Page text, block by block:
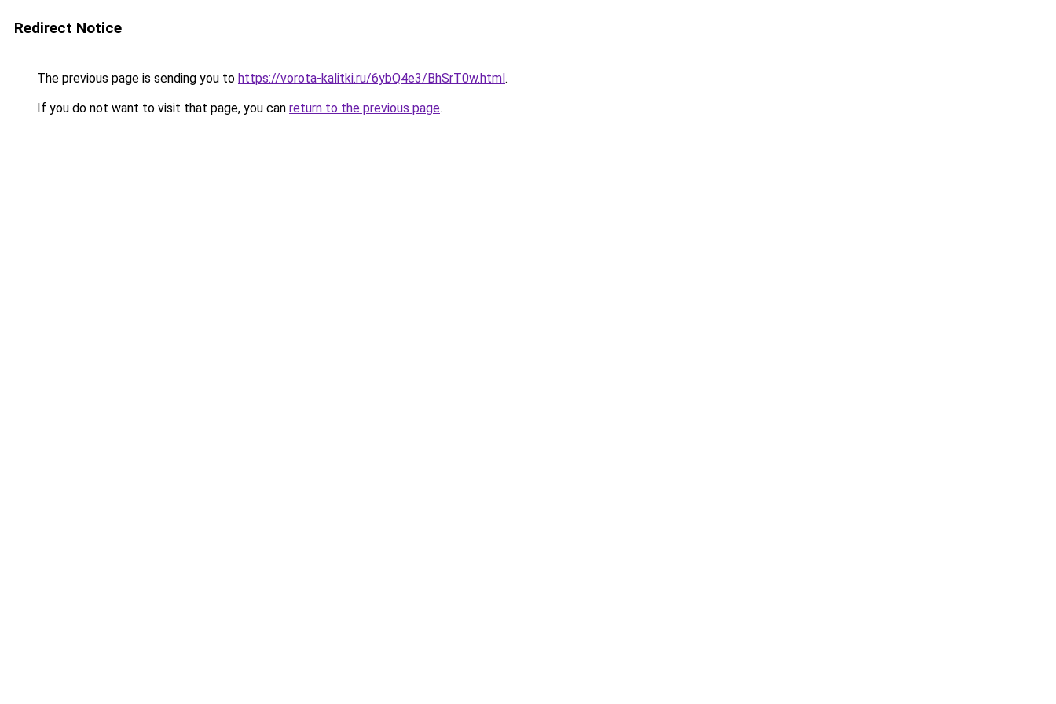
Redirect Notice
The previous page is sending you to https://vorota-kalitki.ru/6ybQ4e3/BhSrT0w.html.
If you do not want to visit that page, you can return to the previous page.